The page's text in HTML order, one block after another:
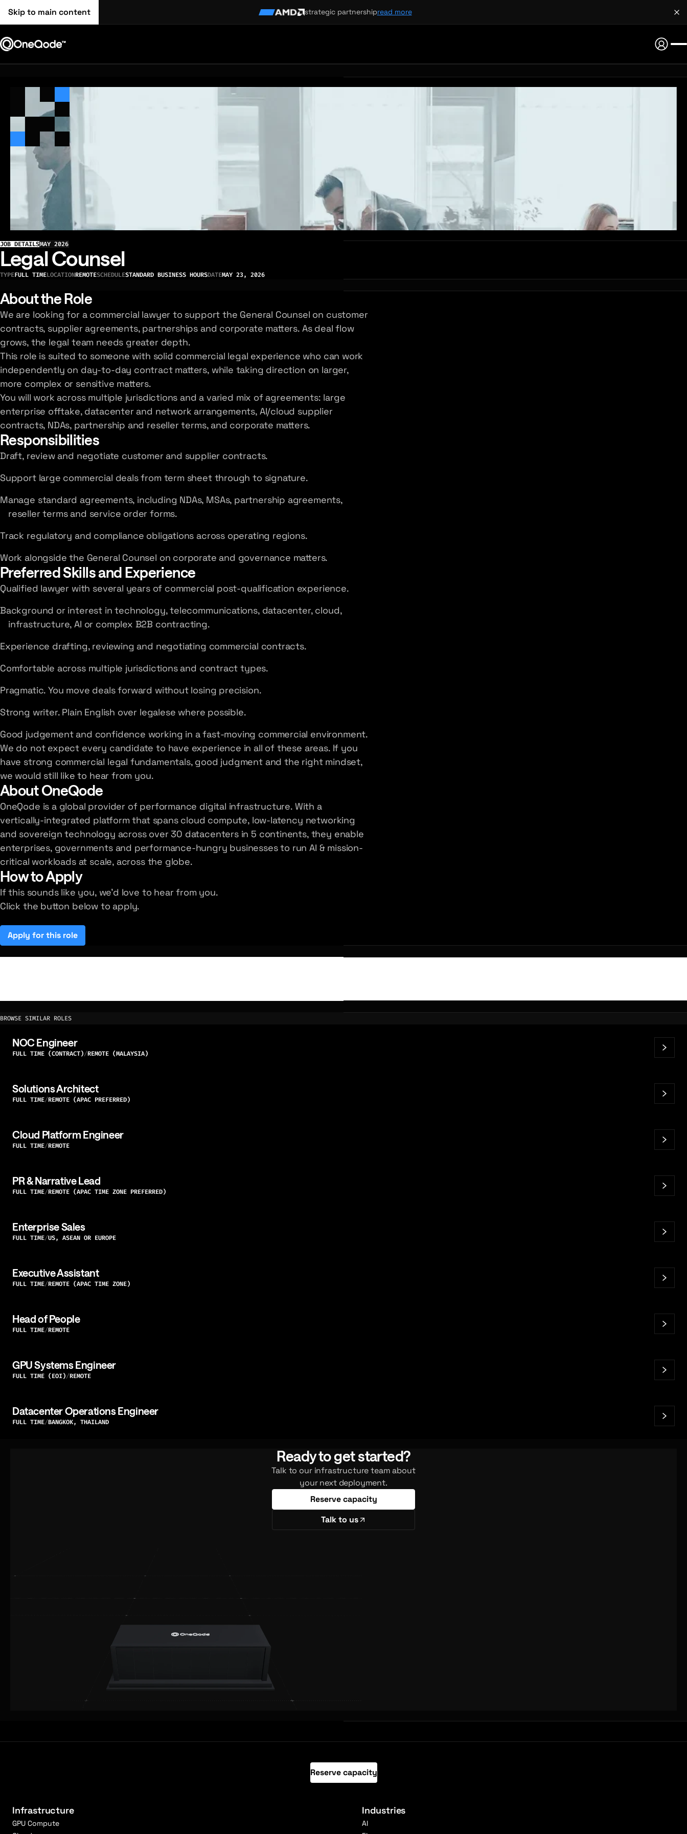
Skip to main content strategic partnershipread more
JOB DETAILSMAY 2026
Legal Counsel
TYPEFULL TIMELOCATIONREMOTESCHEDULESTANDARD BUSINESS HOURSDATEMAY 23, 2026
About the Role
We are looking for a commercial lawyer to support the General Counsel on customer
contracts, supplier agreements, partnerships and corporate matters. As deal flow
grows, the legal team needs greater depth.
This role is suited to someone with solid commercial legal experience who can work
independently on day-to-day contract matters, while taking direction on larger,
more complex or sensitive matters.
You will work across multiple jurisdictions and a varied mix of agreements: large
enterprise offtake, datacenter and network arrangements, AI/cloud supplier
contracts, NDAs, partnership and reseller terms, and corporate matters.
Responsibilities
Draft, review and negotiate customer and supplier contracts.
Support large commercial deals from term sheet through to signature.
Manage standard agreements, including NDAs, MSAs, partnership agreements,
reseller terms and service order forms.
Track regulatory and compliance obligations across operating regions.
Work alongside the General Counsel on corporate and governance matters.
Preferred Skills and Experience
Qualified lawyer with several years of commercial post-qualification experience.
Background or interest in technology, telecommunications, datacenter, cloud,
infrastructure, AI or complex B2B contracting.
Experience drafting, reviewing and negotiating commercial contracts.
Comfortable across multiple jurisdictions and contract types.
Pragmatic. You move deals forward without losing precision.
Strong writer. Plain English over legalese where possible.
Good judgement and confidence working in a fast-moving commercial environment.
We do not expect every candidate to have experience in all of these areas. If you
have strong commercial legal fundamentals, good judgment and the right mindset,
we would still like to hear from you.
About OneQode
OneQode is a global provider of performance digital infrastructure. With a
vertically-integrated platform that spans cloud compute, low-latency networking
and sovereign technology across over 30 datacenters in 5 continents, they enable
enterprises, governments and performance-hungry businesses to run AI & mission-
critical workloads at scale, across the globe.
How to Apply
If this sounds like you, we'd love to hear from you.
Click the button below to apply.
Apply for this role(opens in a new tab)
BROWSE SIMILAR ROLES
NOC Engineer
FULL TIME (CONTRACT) REMOTE (MALAYSIA)
Solutions Architect
FULL TIME REMOTE (APAC PREFERRED)
Cloud Platform Engineer
FULL TIME REMOTE
PR & Narrative Lead
FULL TIME REMOTE (APAC TIME ZONE PREFERRED)
Enterprise Sales
FULL TIME US, ASEAN OR EUROPE
Executive Assistant
FULL TIME REMOTE (APAC TIME ZONE)
Head of People
FULL TIME REMOTE
GPU Systems Engineer
FULL TIME (EOI) REMOTE
Datacenter Operations Engineer
FULL TIME BANGKOK, THAILAND
Ready to get started?
Talk to our infrastructure team about
your next deployment.
Reserve capacity
Talk to us
Reserve capacity
Infrastructure
GPU Compute
Industries
AI